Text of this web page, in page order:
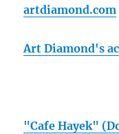
artdiamond.com
Art Diamond's
"Cafe Hayek"